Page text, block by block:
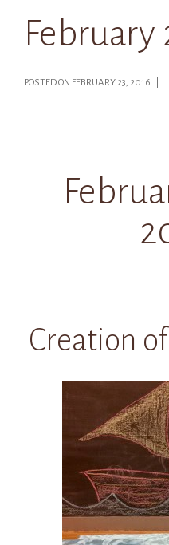
February
POSTED ON FEBRUARY 23, 2016 |
Creation